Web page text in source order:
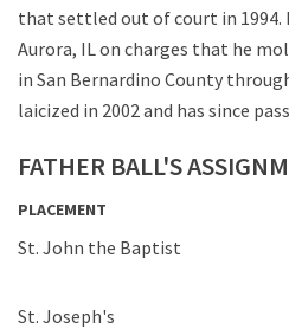
that settled out of court in 1994.
Aurora, IL on charges that he
in San Bernardino County
laicized in 2002 and has since
FATHER BALL'S
PLACEMENT
St. John the Baptist
St. Joseph's